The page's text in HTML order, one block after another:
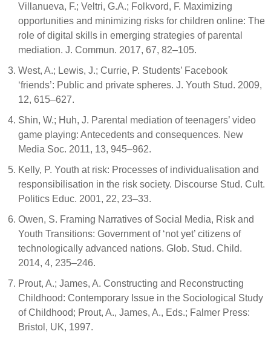
Villanueva, F.; Veltri, G.A.; Folkvord, F. Maximizing
opportunities and minimizing risks for children online: The
role of digital skills in emerging strategies of parental
mediation. J. Commun. 2017, 67, 82–105.
West, A.; Lewis, J.; Currie, P. Students’ Facebook
‘friends’: Public and private spheres. J. Youth Stud. 2009,
12, 615–627.
Shin, W.; Huh, J. Parental mediation of teenagers’ video
game playing: Antecedents and consequences. New
Media Soc. 2011, 13, 945–962.
Kelly, P. Youth at risk: Processes of individualisation and
responsibilisation in the risk society. Discourse Stud. Cult.
Politics Educ. 2001, 22, 23–33.
Owen, S. Framing Narratives of Social Media, Risk and
Youth Transitions: Government of ‘not yet’ citizens of
technologically advanced nations. Glob. Stud. Child.
2014, 4, 235–246.
Prout, A.; James, A. Constructing and Reconstructing
Childhood: Contemporary Issue in the Sociological Study
of Childhood; Prout, A., James, A., Eds.; Falmer Press:
Bristol, UK, 1997.